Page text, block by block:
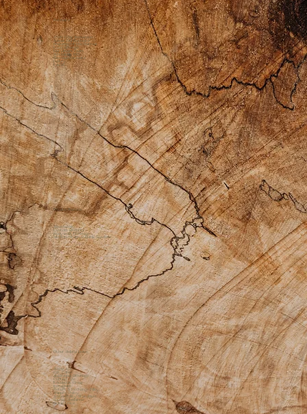
Retreats
2026 1 Day Immersion
About Our Retreats
Preparing for the Retreat
Food Offerings
Our Dream Team
Scholarship Info
Previous Retreats
Gallery
FAQs
Private Practice
Apothecary
Custom Products
Bodywork Offerings
Medicine Womyn Guide Sessions
Other Helpful Links
About Us
Gift Cards
Additional Offerings
Contact Us
Facebook Group
Instagram
Return & Exchange Policy
Shipping Policy
Accessibility Statement
Sacred Disclaimer
Quick Links